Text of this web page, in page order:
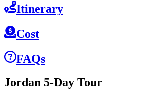
Itinerary
Cost
FAQs
Jordan 5-Day Tour